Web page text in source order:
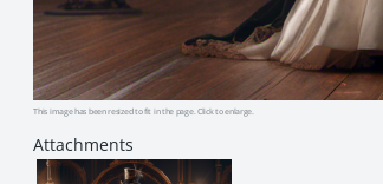
This image has been resized to fit in the page. Click to enlarge.